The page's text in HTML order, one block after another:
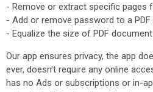
- Remove or extract specific pages
- Add or remove password to a
- Equalize the size of PDF
Our app ensures privacy, the app
ever, doesn't require any online
has no Ads or subscriptions or in-